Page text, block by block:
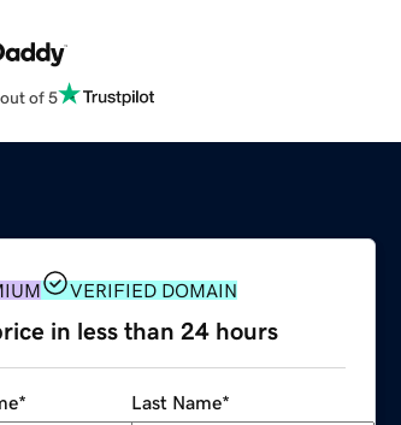
of 5
VERIFIED DOMAIN
in less than 24 hours
* Last Name*